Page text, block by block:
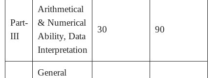
Part-
III
Arithmetical
& Numerical
Ability, Data
Interpretation
30 90
General